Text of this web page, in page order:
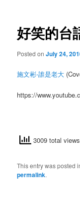
好笑的台
Posted onJuly 24,
施文彬-誰是老大
https://
3009 total views
This entry was posted
permalink.